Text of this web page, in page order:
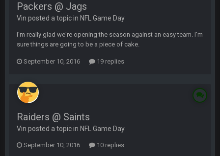
Packers @ Jags
Vin posted a topic in NFL Game Day
I'm really glad we're opening the season against an easy team. I'm
sure things are going to be a piece of cake.
September 10, 2016 19 replies
Raiders @ Saints
Vin posted a topic in NFL Game Day
September 10, 2016 10 replies